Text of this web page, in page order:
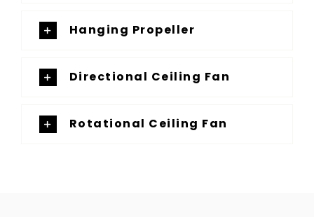
Hanging Propeller
Directional Ceiling Fan
Rotational Ceiling Fan